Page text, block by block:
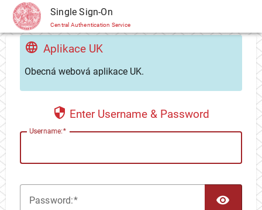
CAS Single Sign-On
Central Authentication Service
Aplikace UK
Obecná webová aplikace UK.
Enter Username & Password
Username:
Password: